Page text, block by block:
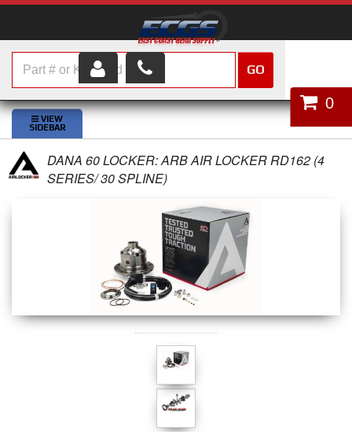
HOME
SHOP PARTS
ABOUT US
CONTACT
0
GO
DANA 60 LOCKER: ARB AIR LOCKER RD162 (4
SERIES/ 30 SPLINE)